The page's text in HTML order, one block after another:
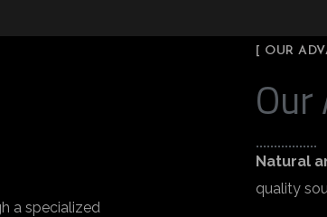
a specialized
[ OUR
Natural
quality